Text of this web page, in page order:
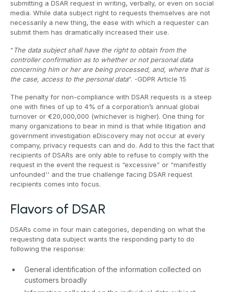
submitting a DSAR request in writing, verbally, or even on social
media. While data subject right to requests themselves are not
necessarily a new thing, the ease with which a requester can
submit them has dramatically increased their use.
“ The data subject shall have the right to obtain from the
controller confirmation as to whether or not personal data
concerning him or her are being processed, and, where that is
the case, access to the personal data”. -GDPR Article 15
The penalty for non-compliance with DSAR requests is a steep
one with fines of up to 4% of a corporation’s annual global
turnover or €20,000,000 (whichever is higher). One thing for
many organizations to bear in mind is that while litigation and
government investigation eDiscovery may not occur at every
company, privacy requests can and do. Add to this the fact that
recipients of DSARs are only able to refuse to comply with the
request in the event the request is “excessive” or “manifestly
unfounded'' and the true challenge facing DSAR request
recipients comes into focus.
Flavors of DSAR
DSARs come in four main categories, depending on what the
requesting data subject wants the responding party to do
following the response:
General identification of the information collected on
customers broadly